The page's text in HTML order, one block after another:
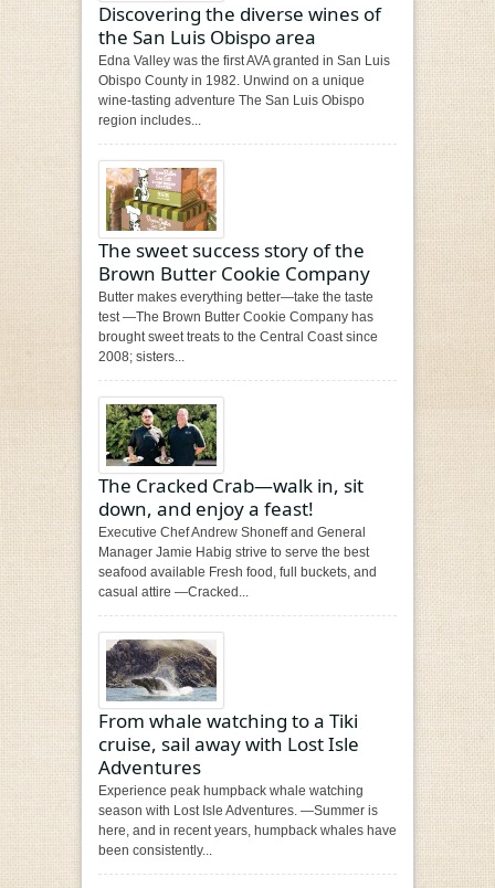
Discovering the diverse wines of
the San Luis Obispo area
Edna Valley was the first AVA granted in San Luis
Obispo County in 1982. Unwind on a unique
wine-tasting adventure The San Luis Obispo
region includes...
The sweet success story of the
Brown Butter Cookie Company
Butter makes everything better—take the taste
test —The Brown Butter Cookie Company has
brought sweet treats to the Central Coast since
2008; sisters...
The Cracked Crab—walk in, sit
down, and enjoy a feast!
Executive Chef Andrew Shoneff and General
Manager Jamie Habig strive to serve the best
seafood available Fresh food, full buckets, and
casual attire —Cracked...
From whale watching to a Tiki
cruise, sail away with Lost Isle
Adventures
Experience peak humpback whale watching
season with Lost Isle Adventures. —Summer is
here, and in recent years, humpback whales have
been consistently...